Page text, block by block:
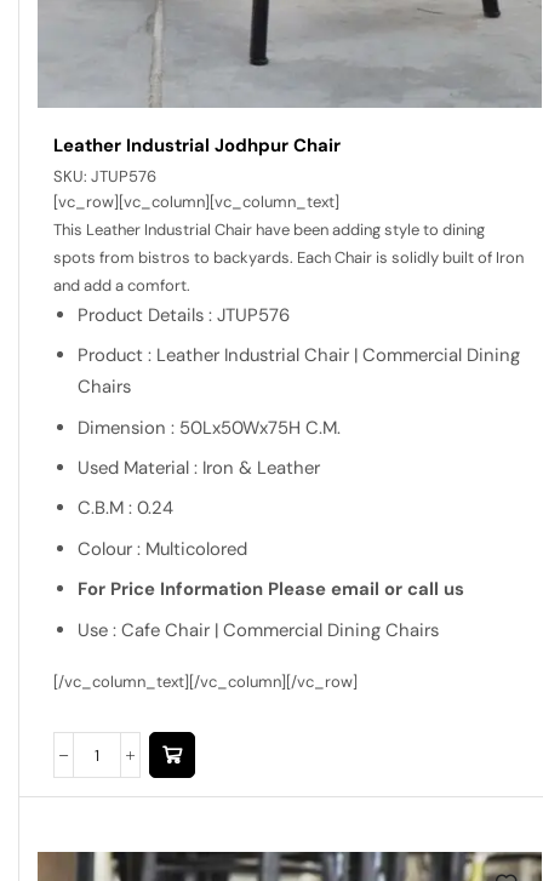
Leather Industrial Jodhpur Chair
SKU: JTUP576
[vc_row][vc_column][vc_column_text]
This Leather Industrial Chair have been adding style to dining
spots from bistros to backyards. Each Chair is solidly built of Iron
and add a comfort.
Product Details : JTUP576
Product : Leather Industrial Chair | Commercial Dining
Chairs
Dimension : 50Lx50Wx75H C.M.
Used Material : Iron & Leather
C.B.M : 0.24
Colour : Multicolored
For Price Information Please email or call us
Use : Cafe Chair | Commercial Dining Chairs
[/vc_column_text][/vc_column][/vc_row]